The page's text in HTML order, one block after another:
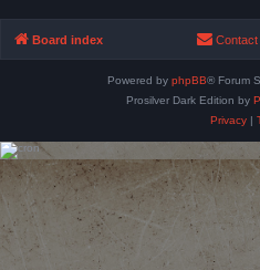
Board index Contact
Powered by phpBB® Forum
Prosilver Dark Edition by
Privacy|